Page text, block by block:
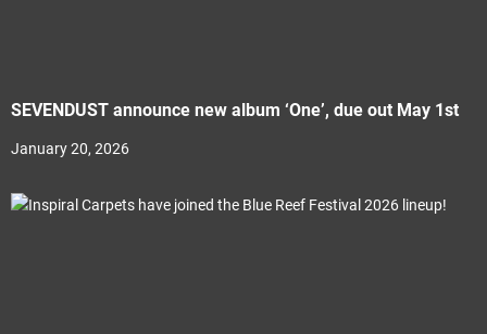
SEVENDUST announce new album ‘One’, due out May 1st
January 20, 2026